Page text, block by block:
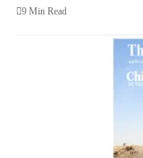
9 Min Read